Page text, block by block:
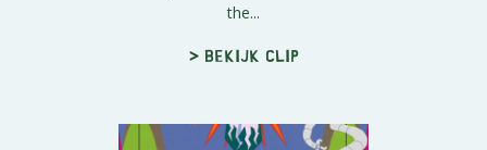
the...
> Bekijk clip